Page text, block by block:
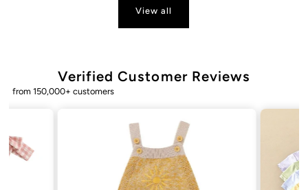
View all
Verified Customer Reviews
from 150,000+ customers